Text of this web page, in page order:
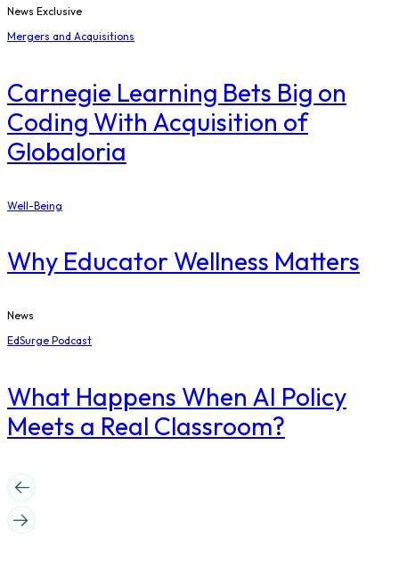
News Exclusive
Mergers and Acquisitions
Carnegie Learning Bets Big on
Coding With Acquisition of
Globaloria
Well-Being
Why Educator Wellness Matters
News
EdSurge Podcast
What Happens When AI Policy
Meets a Real Classroom?